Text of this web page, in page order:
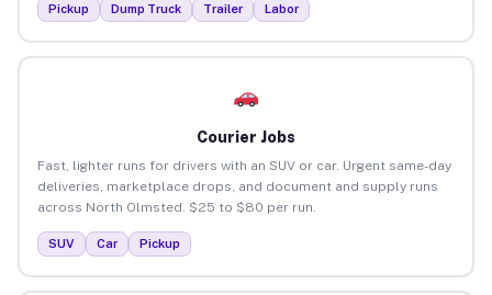
Pickup Dump Truck Trailer Labor
Courier Jobs
Fast, lighter runs for drivers with an SUV or car. Urgent same-day
deliveries, marketplace drops, and document and supply runs
across North Olmsted. $25 to $80 per run.
SUV Car Pickup